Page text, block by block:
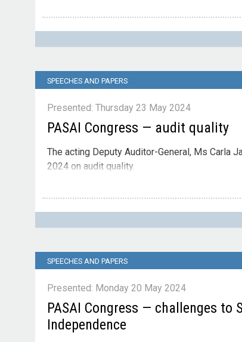
Contact
Please direct enquiries through our
contact page.
SPEECHES AND PAPERS
Presented: Thursday 23 May 2024
PASAI Congress — audit quality
The acting Deputy Auditor-General, Ms Carla
2024 on audit quality.
Contact
Please direct enquiries through our
contact page.
SPEECHES AND PAPERS
Presented: Monday 20 May 2024
PASAI Congress — challenges
Independence